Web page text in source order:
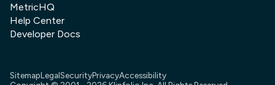
MetricHQ
Help Center
Developer Docs
SitemapLegalSecurityPrivacyAccessibility